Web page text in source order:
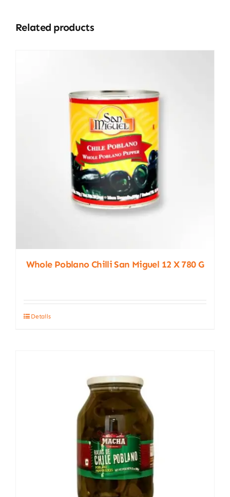
Related products
Whole Poblano Chilli San Miguel 12 X 780 G
Details